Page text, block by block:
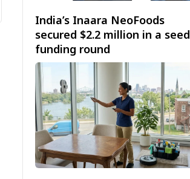
India’s Inaara NeoFoods
secured $2.2 million in a seed
funding round